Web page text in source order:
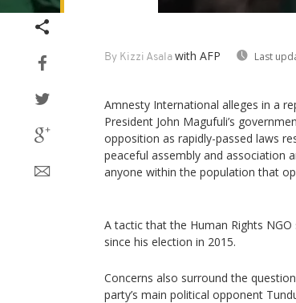
By Kizzi Asala with AFP Last
Amnesty International alleges in a
President John Magufuli’s
opposition as rapidly-passed laws
peaceful assembly and association
anyone within the population that
A tactic that the Human Rights
since his election in 2015.
Concerns also surround the
party’s main political opponent